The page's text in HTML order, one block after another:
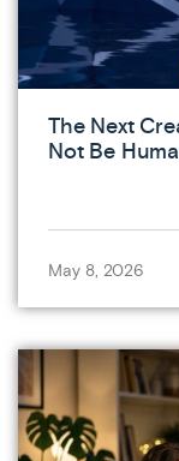
The Next
Not Be
May 8, 2026